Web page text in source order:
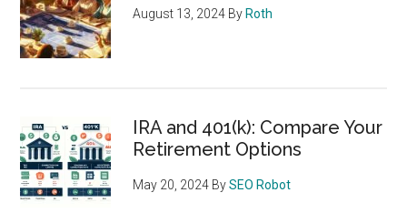
August 13, 2024 By Roth
IRA and 401(k): Compare Your
Retirement Options
May 20, 2024 BySEO Robot